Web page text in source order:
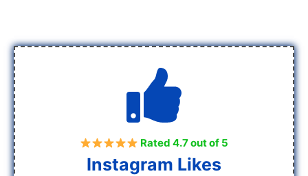
Rated 4.7 out of 5
Instagram Likes